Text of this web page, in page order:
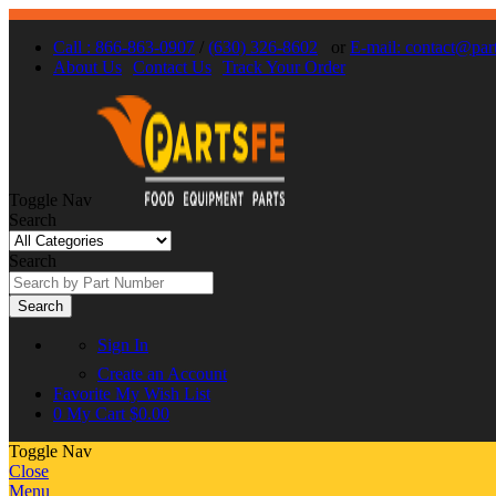
Call : 866-863-0907 / (630) 326-8602 or E-mail:
About Us Contact Us Track Your Order
Toggle Nav
Search
Search
Search
Sign In
Create an Account
Favorite My Wish List
0 My Cart $0.00
Toggle Nav
Close
Menu